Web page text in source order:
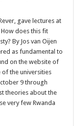
gave lectures at
does this fit
By Jos van Oijen
as fundamental to
on the website of
of the universities
9 through
theories about the
very few Rwanda